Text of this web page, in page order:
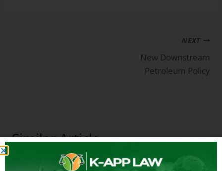
NEXT
New Downstream
Petroleum Policy
Similar Article